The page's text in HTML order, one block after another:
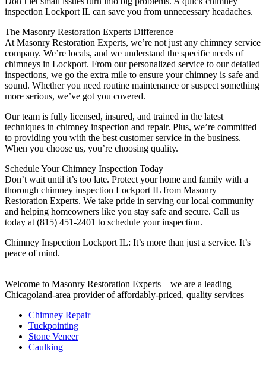
inspection Lockport IL can save you from unnecessary headaches.
The Masonry Restoration Experts Difference
At Masonry Restoration Experts, we’re not just any chimney service
company. We’re locals, and we understand the specific needs of
chimneys in Lockport. From our personalized service to our detailed
inspections, we go the extra mile to ensure your chimney is safe and
sound. Whether you need routine maintenance or suspect something
more serious, we’ve got you covered.
Our team is fully licensed, insured, and trained in the latest
techniques in chimney inspection and repair. Plus, we’re committed
to providing you with the best customer service in the business.
When you choose us, you’re choosing quality.
Schedule Your Chimney Inspection Today
Don’t wait until it’s too late. Protect your home and family with a
thorough chimney inspection Lockport IL from Masonry
Restoration Experts. We take pride in serving our local community
and helping homeowners like you stay safe and secure. Call us
today at (815) 451-2401 to schedule your inspection.
Chimney Inspection Lockport IL: It’s more than just a service. It’s
peace of mind.
Welcome to Masonry Restoration Experts – we are a leading
Chicagoland-area provider of affordably-priced, quality services
Chimney Repair
Tuckpointing
Stone Veneer
Caulking